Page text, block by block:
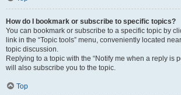
How do I bookmark or subscribe to specific topics?
You can bookmark or subscribe to a specific topic by
link in the “Topic tools” menu, conveniently located
topic discussion.
Replying to a topic with the “Notify me when a reply is
will also subscribe you to the topic.
Top